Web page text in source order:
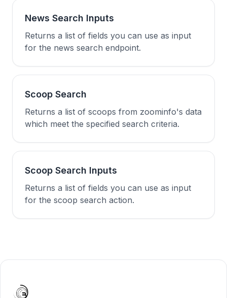
News Search Inputs
Returns a list of fields you can use as input
for the news search endpoint.
Scoop Search
Returns a list of scoops from zoominfo's data
which meet the specified search criteria.
Scoop Search Inputs
Returns a list of fields you can use as input
for the scoop search action.